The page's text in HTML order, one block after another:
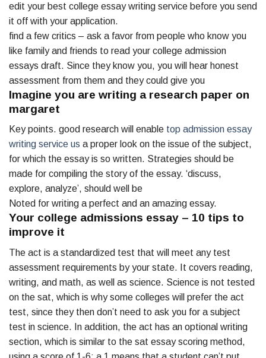
edit your best college essay writing service before you send
it off with your application.
find a few critics – ask a favor from people who know you
like family and friends to read your college admission
essays draft. Since they know you, you will hear honest
assessment from them and they could give you
Imagine you are writing a research paper on
margaret
Key points. good research will enable top admission essay
writing service us a proper look on the issue of the subject,
for which the essay is so written. Strategies should be
made for compiling the story of the essay. ‘discuss,
explore, analyze’, should well be
Noted for writing a perfect and an amazing essay.
Your college admissions essay – 10 tips to
improve it
The act is a standardized test that will meet any test
assessment requirements by your state. It covers reading,
writing, and math, as well as science. Science is not tested
on the sat, which is why some colleges will prefer the act
test, since they then don’t need to ask you for a subject
test in science. In addition, the act has an optional writing
section, which is similar to the sat essay scoring method,